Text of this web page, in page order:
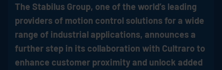
The Stabilus Group, one of the world’s leading
providers of motion control solutions for a wide
range of industrial applications, announces a
further step in its collaboration with Cultraro to
enhance customer proximity and unlock added